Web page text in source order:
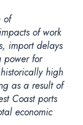
of
of work
import delays
power for
high
as a result of
Coast ports
economic